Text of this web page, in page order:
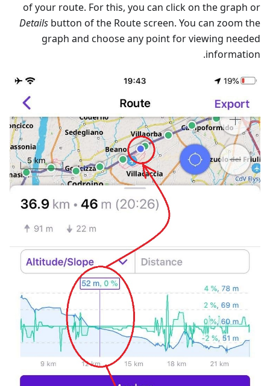
of your route. For this, you can click on the graph or
Details button of the Route screen. You can zoom the
graph and choose any point for viewing needed
information.